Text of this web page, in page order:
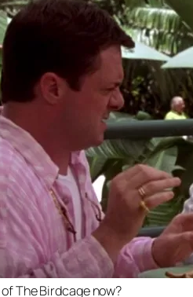
The Birdcage now?